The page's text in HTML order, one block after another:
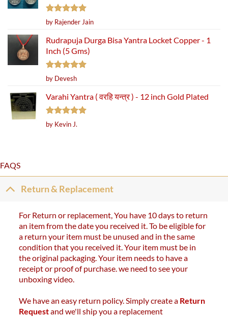
Rated5
out of 5
by Rajender Jain
Rudrapuja Durga Bisa Yantra Locket Copper - 1
Inch (5 Gms)
Rated5
out of 5
by Devesh
Varahi Yantra ( वरहि यन्त्र ) - 12 inch Gold Plated
Rated5
out of 5
by Kevin J.
FAQS
Return & Replacement
For Return or replacement, You have 10 days to return
an item from the date you received it. To be eligible for
a return your item must be unused and in the same
condition that you received it. Your item must be in
the original packaging. Your item needs to have a
receipt or proof of purchase. we need to see your
unboxing video.
We have an easy return policy. Simply create a Return
Requestand we'll ship you a replacement